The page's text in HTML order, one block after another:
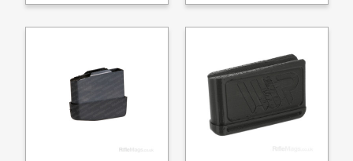
models. The magazine is
steel with a stainless leaf
magazine is manufactured
stainless leaf spring and